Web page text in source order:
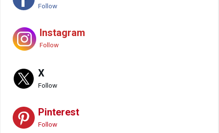
Follow
Instagram
Follow
X
Follow
Pinterest
Follow